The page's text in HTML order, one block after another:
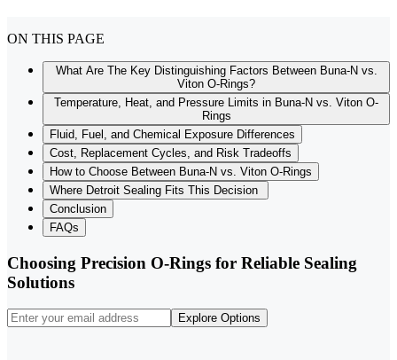
ON THIS PAGE
What Are The Key Distinguishing Factors Between Buna-N vs.
Viton O-Rings?
Temperature, Heat, and Pressure Limits in Buna-N vs. Viton O-
Rings
Fluid, Fuel, and Chemical Exposure Differences
Cost, Replacement Cycles, and Risk Tradeoffs
How to Choose Between Buna-N vs. Viton O-Rings
Where Detroit Sealing Fits This Decision
Conclusion
FAQs
Choosing Precision O-Rings for Reliable Sealing
Solutions
Explore Options